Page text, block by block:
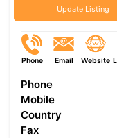
Update Listing
Phone Email Website
Phone
Mobile
Country
Fax